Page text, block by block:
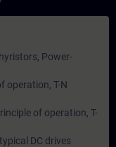
Power-
operation, T-N
of operation, T-
DC drives